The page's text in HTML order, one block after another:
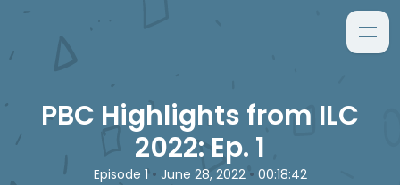
PBC Highlights from ILC
2022: Ep. 1
Episode 1 • June 28, 2022 • 00:18:42